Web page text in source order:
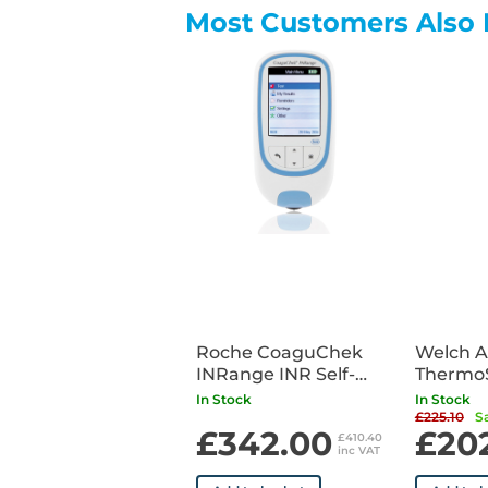
Most Customers Also
Roche CoaguChek
INRange INR Self-
Testing Meter with
In Stock
£342.00 £410.40
inc VAT
Welch
6000 Ear
In Stock
£225.10